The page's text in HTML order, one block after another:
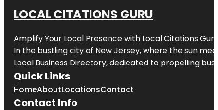
LOCAL CITATIONS GURU
Amplify Your Local Presence with Local Citations Guru
In the bustling city of New Jersey, where the sun
Local Business Directory, dedicated to propelling
Quick Links
HomeAboutLocationsContact
Contact Info